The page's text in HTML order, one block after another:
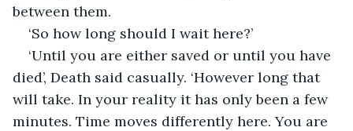
between them.
‘So how long should I wait here?’
‘Until you are either saved or until you have
died’, Death said casually. ‘However long that
will take. In your reality it has only been a few
minutes. Time moves differently here. You are